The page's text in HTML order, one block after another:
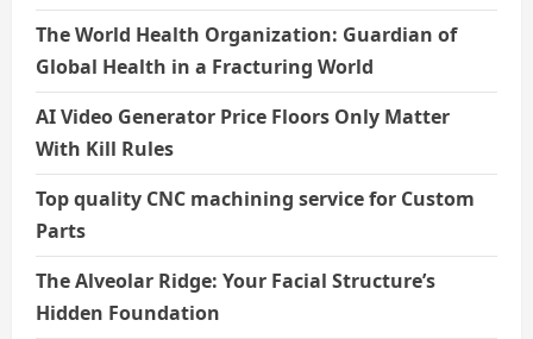
The World Health Organization: Guardian of
Global Health in a Fracturing World
AI Video Generator Price Floors Only Matter
With Kill Rules
Top quality CNC machining service for Custom
Parts
The Alveolar Ridge: Your Facial Structure’s
Hidden Foundation